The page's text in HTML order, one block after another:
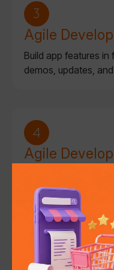
Agile
Build app features
demos, updates,
Agile
integrating
features.